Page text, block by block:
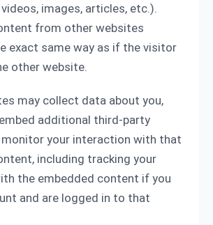
images, articles, etc.).
from other websites
exact same way as if the visitor
other website.
may collect data about you,
additional third-party
monitor your interaction with that
including tracking your
the embedded content if you
and are logged in to that